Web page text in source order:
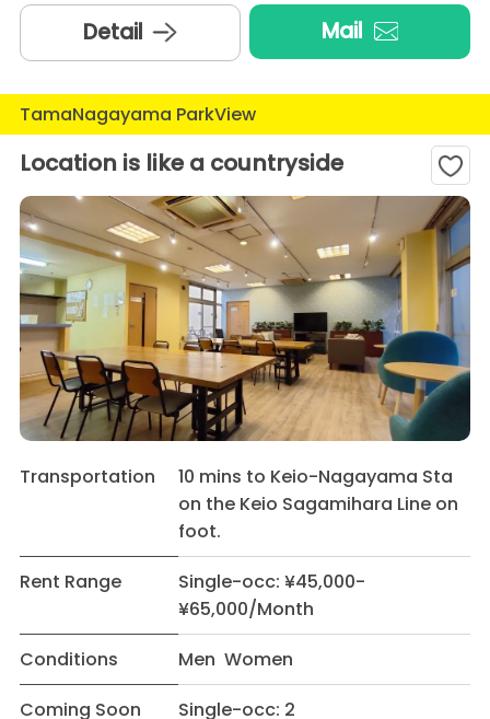
Detail Mail
TamaNagayama ParkView
Location is like a countryside
Transportation
10 mins to Keio-Nagayama Sta
on the Keio Sagamihara Line on
foot.
Rent Range
Single-occ: ¥45,000-
¥65,000/Month
Conditions
Men Women
Coming Soon
Single-occ: 2